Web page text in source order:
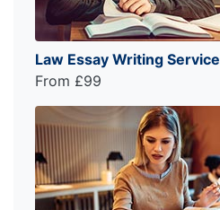
Law Essay Writing Service
From £99